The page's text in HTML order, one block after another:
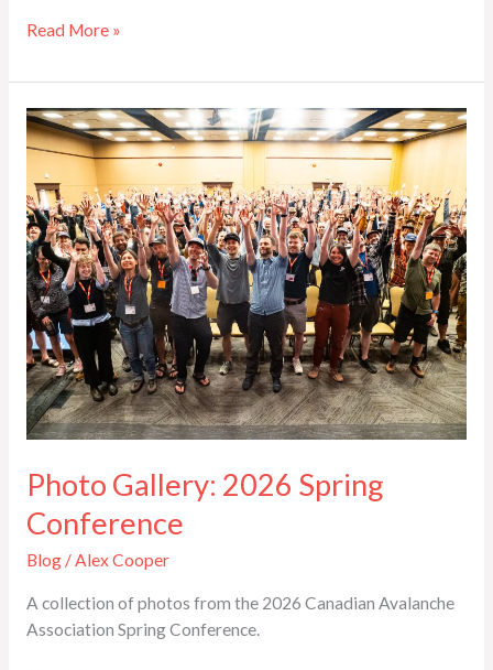
Read More »
Photo Gallery: 2026 Spring
Conference
Blog/Alex Cooper
A collection of photos from the 2026 Canadian Avalanche
Association Spring Conference.
Photo
Gallery:
2026
Spring
Conference